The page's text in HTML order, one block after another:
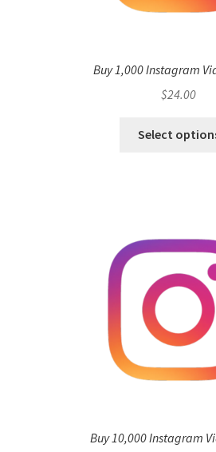
Buy 1,000 Instagram
$24.00
Select
Buy 10,000 Instagram